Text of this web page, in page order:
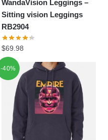
WandaVision Leggings –
Sitting vision Leggings
RB2904
$69.98
-40%